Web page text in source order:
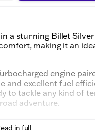
a stunning Billet
making it an
engine
excellent fuel
to tackle any kind of
adventure.
in full